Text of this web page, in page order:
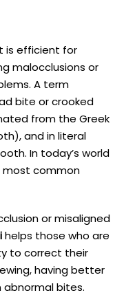
is efficient for
malocclusions or
A term
bite or crooked
from the Greek
and in literal
In today’s world
most common
or misaligned
helps those who are
to correct their
having better
bites.